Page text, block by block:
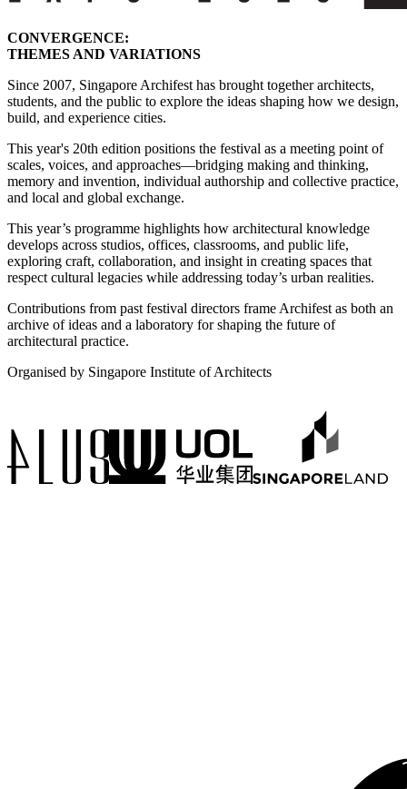
CONVERGENCE:
THEMES AND VARIATIONS
Since 2007, Singapore Archifest has brought together architects,
students, and the public to explore the ideas shaping how we design,
build, and experience cities.
This year's 20th edition positions the festival as a meeting point of
scales, voices, and approaches—bridging making and thinking,
memory and invention, individual authorship and collective practice,
and local and global exchange.
This year’s programme highlights how architectural knowledge
develops across studios, offices, classrooms, and public life,
exploring craft, collaboration, and insight in creating spaces that
respect cultural legacies while addressing today’s urban realities.
Contributions from past festival directors frame Archifest as both an
archive of ideas and a laboratory for shaping the future of
architectural practice.
Organised by Singapore Institute of Architects